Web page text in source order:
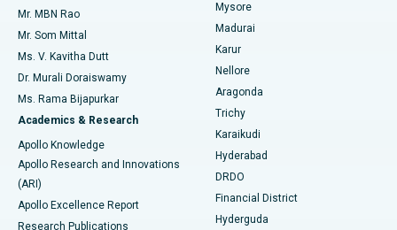
Find Psychologist
Find General Surgeon
Best Hospital in Unit-15, Bhubaneswar
Best Hospital in Seepat Road, Bilaspur
Best Hospital in Ellisbridge, Ahmedabad
Best Hospital in New Delhi
Best Hospital in DRDO, Hyderabad
Best Hospital in G S Road, Guwahati
Uterine Artery Embolization
Ovarian Cystectomy
Breast Cancer Surgery
Brachytherapy
Colonoscopy
Polypectomy
Mr. MBN Rao
Mr. Som Mittal
Ms. V. Kavitha Dutt
Dr. Murali Doraiswamy
Ms. Rama Bijapurkar
Academics & Research
Apollo Knowledge
Apollo Research and Innovations
(ARI)
Apollo Excellence Report
Research Publications
Mysore
Madurai
Karur
Nellore
Aragonda
Trichy
Karaikudi
Hyderabad
DRDO
Financial District
Hyderguda